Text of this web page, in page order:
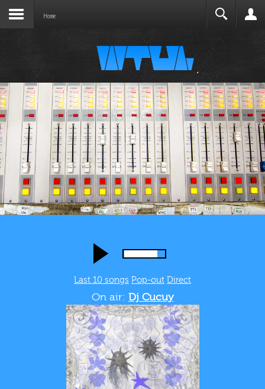
Home
Last 10 songs Pop-out Direct
On air: Dj Cucuy